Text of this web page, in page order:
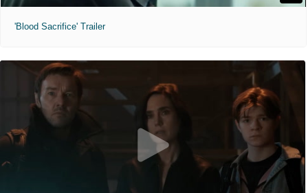
'Blood Sacrifice' Trailer